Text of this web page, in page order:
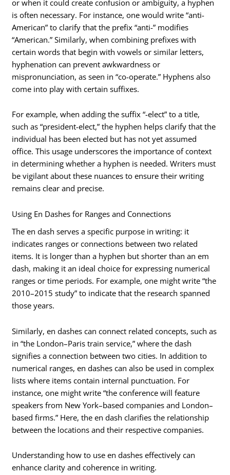
or when it could create confusion or ambiguity, a hyphen
is often necessary. For instance, one would write “anti-
American” to clarify that the prefix “anti-” modifies
“American.” Similarly, when combining prefixes with
certain words that begin with vowels or similar letters,
hyphenation can prevent awkwardness or
mispronunciation, as seen in “co-operate.” Hyphens also
come into play with certain suffixes.
For example, when adding the suffix “-elect” to a title,
such as “president-elect,” the hyphen helps clarify that the
individual has been elected but has not yet assumed
office. This usage underscores the importance of context
in determining whether a hyphen is needed. Writers must
be vigilant about these nuances to ensure their writing
remains clear and precise.
Using En Dashes for Ranges and Connections
The en dash serves a specific purpose in writing: it
indicates ranges or connections between two related
items. It is longer than a hyphen but shorter than an em
dash, making it an ideal choice for expressing numerical
ranges or time periods. For example, one might write “the
2010–2015 study” to indicate that the research spanned
those years.
Similarly, en dashes can connect related concepts, such as
in “the London–Paris train service,” where the dash
signifies a connection between two cities. In addition to
numerical ranges, en dashes can also be used in complex
lists where items contain internal punctuation. For
instance, one might write “the conference will feature
speakers from New York–based companies and London–
based firms.” Here, the en dash clarifies the relationship
between the locations and their respective companies.
Understanding how to use en dashes effectively can
enhance clarity and coherence in writing.